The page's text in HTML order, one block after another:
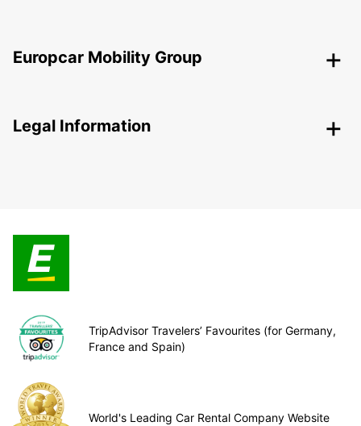
Europcar Mobility Group
Legal Information
TripAdvisor Travelers’ Favourites (for Germany,
France and Spain)
World's Leading Car Rental Company Website